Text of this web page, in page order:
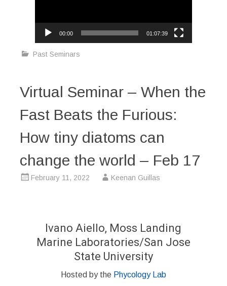
00:00 01:07:39
Past Seminars
Virtual Seminar – When the
Fast Beats the Furious:
How tiny diatoms can
change the world – Feb 17
February 11, 2022 Keenan Guillas
Ivano Aiello, Moss Landing
Marine Laboratories/San Jose
State University
Hosted by the Phycology Lab